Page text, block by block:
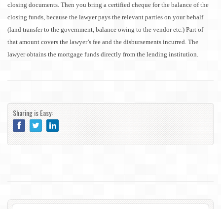
closing documents. Then you bring a certified cheque for the balance of the
closing funds, because the lawyer pays the relevant parties on your behalf
(land transfer to the government, balance owing to the vendor etc.) Part of
that amount covers the lawyer’s fee and the disbursements incurred. The
lawyer obtains the mortgage funds directly from the lending institution.
Sharing is Easy: